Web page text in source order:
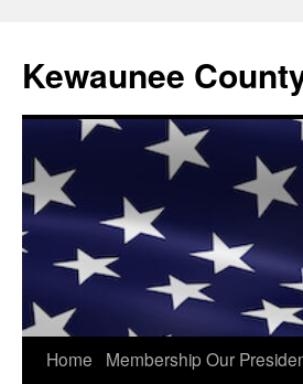
Kewaunee
Skip
Home Membership Our